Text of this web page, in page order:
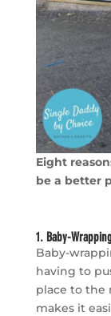
Eight
be a better
1. Baby-
Baby-
having to
place to the
makes it